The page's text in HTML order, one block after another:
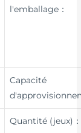
l'emballage：
Capacité
Quantité (jeux)